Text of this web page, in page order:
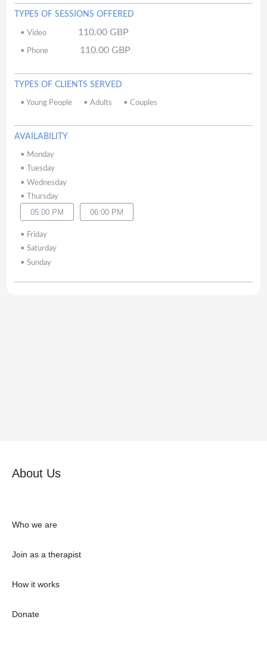
TYPES OF SESSIONS OFFERED
• Video 110.00 GBP
• Phone 110.00 GBP
TYPES OF CLIENTS SERVED
• Young People • Adults • Couples
AVAILABILITY
• Monday
•
Tuesday
• Wednesday
•
Thursday
05:00 PM 06:00 PM
• Friday
• Saturday
• Sunday
About Us
Who we are
Join as a therapist
How it works
Donate